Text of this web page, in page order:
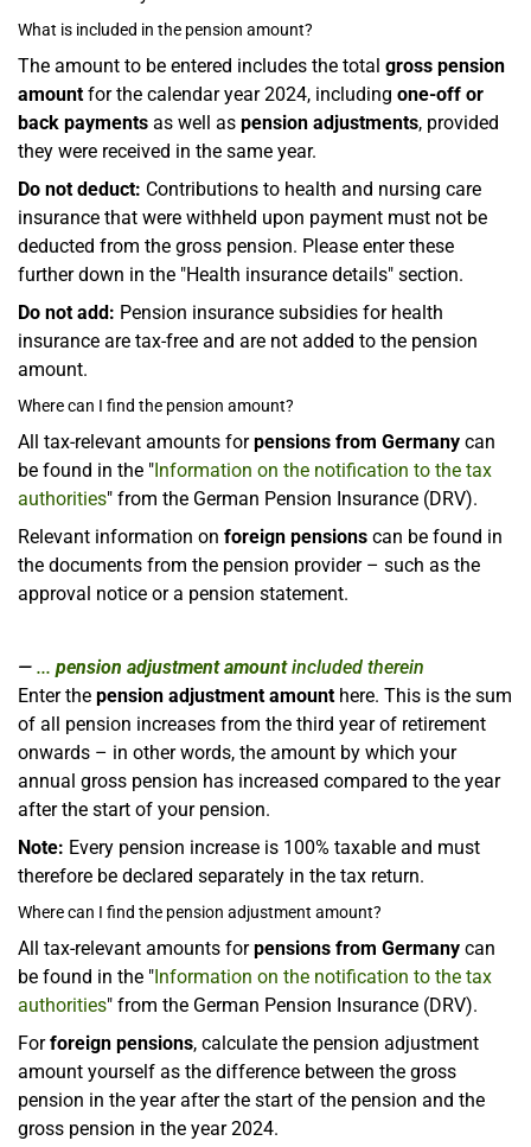
What is included in the pension amount?
The amount to be entered includes the total gross pension
amountfor the calendar year 2024, including one-off or
back payments as well as pension adjustments, provided
they were received in the same year.
Do not deduct: Contributions to health and nursing care
insurance that were withheld upon payment must not be
deducted from the gross pension. Please enter these
further down in the "Health insurance details" section.
Do not add: Pension insurance subsidies for health
insurance are tax-free and are not added to the pension
amount.
Where can I find the pension amount?
All tax-relevant amounts forpensions from Germany can
be found in the "Information on the notification to the tax
authorities" from the German Pension Insurance (DRV).
Relevant information on foreign pensions can be found in
the documents from the pension provider – such as the
approval notice or a pension statement.
... pension adjustment amountincluded therein
Enter the pension adjustment amounthere. This is the sum
of all pension increases from the third year of retirement
onwards – in other words, the amount by which your
annual gross pension has increased compared to the year
after the start of your pension.
Note: Every pension increase is 100% taxable and must
therefore be declared separately in the tax return.
Where can I find the pension adjustment amount?
All tax-relevant amounts forpensions from Germany can
be found in the "Information on the notification to the tax
authorities" from the German Pension Insurance (DRV).
Forforeign pensions, calculate the pension adjustment
amount yourself as the difference between the gross
pension in the year after the start of the pension and the
gross pension in the year 2024.